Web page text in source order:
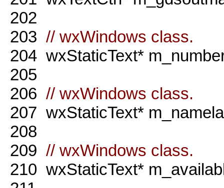
202
203 // wxWindows class.
204 wxStaticText*
205
206 // wxWindows class.
207 wxStaticText*
208
209 // wxWindows class.
210 wxStaticText*